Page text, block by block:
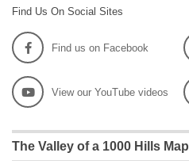
Find Us On Social Sites
Find us on Facebook
View our YouTube videos
The Valley of a 1000 Hills Map